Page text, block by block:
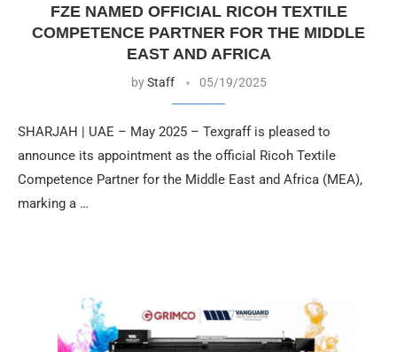
FZE NAMED OFFICIAL RICOH TEXTILE
COMPETENCE PARTNER FOR THE MIDDLE
EAST AND AFRICA
byStaff 05/19/2025
SHARJAH | UAE – May 2025 – Texgraff is pleased to
announce its appointment as the official Ricoh Textile
Competence Partner for the Middle East and Africa (MEA),
marking a …